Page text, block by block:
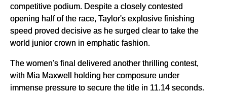
competitive podium. Despite a closely contested
opening half of the race, Taylor's explosive finishing
speed proved decisive as he surged clear to take the
world junior crown in emphatic fashion.
The women's final delivered another thrilling contest,
with Mia Maxwell holding her composure under
immense pressure to secure the title in 11.14 seconds.